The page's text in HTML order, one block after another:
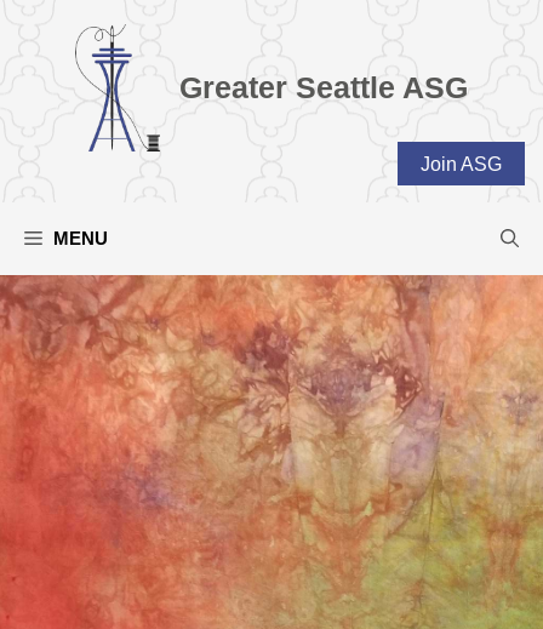
Greater Seattle ASG
Join ASG
MENU